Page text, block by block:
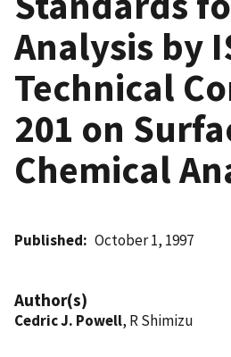
Analysis by
Technical
201 on
Chemical
Published October 1, 1997
Author(s)
Cedric J. Powell, R Shimizu